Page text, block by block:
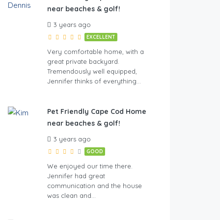
near beaches & golf!
3 years ago
EXCELLENT
Very comfortable home, with a
great private backyard.
Tremendously well equipped,
Jennifer thinks of everything…
Pet Friendly Cape Cod Home
near beaches & golf!
3 years ago
GOOD
We enjoyed our time there.
Jennifer had great
communication and the house
was clean and…